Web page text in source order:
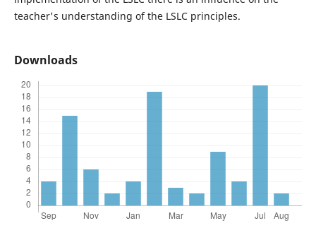
teacher's understanding of the LSLC principles.
Downloads